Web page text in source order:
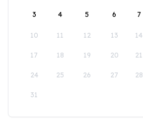
3 4 5 6 7
10 11 12 13 14
17 18 19 20 21
24 25 26 27 28
31